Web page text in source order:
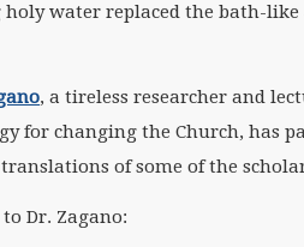
water replaced the bath-
, a tireless researcher and
for changing the Church, has
translations of some of the
Dr. Zagano: